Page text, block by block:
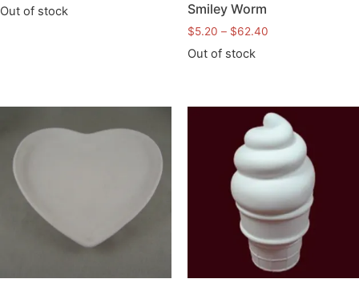
Out of stock
Smiley Worm
$5.20 – $62.40
Out of stock